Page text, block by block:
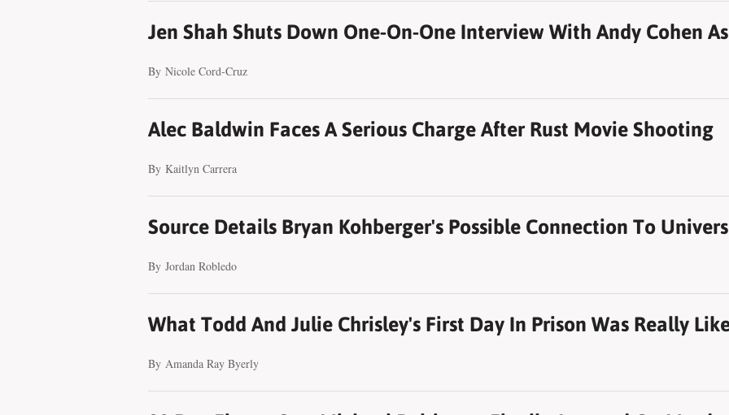
Jen Shah Shuts Down One-On-One Interview With Andy Cohen
By Nicole Cord-Cruz
Alec Baldwin Faces A Serious Charge After Rust Movie Shooting
By Kaitlyn Carrera
Source Details Bryan Kohberger's Possible Connection To
By Jordan Robledo
What Todd And Julie Chrisley's First Day In Prison Was Really
By Amanda Ray Byerly